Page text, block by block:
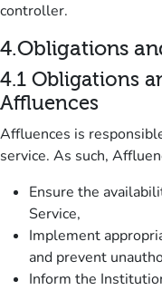
controller.
4.Obligations
4.1 Obligations
Affluences
Affluences is
service. As such,
Ensure the
Service,
Implement
and prevent
Inform the